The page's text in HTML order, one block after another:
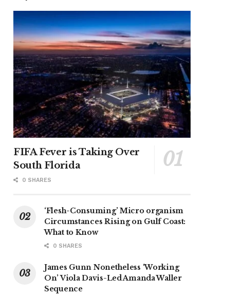
FIFA Fever is Taking Over
South Florida
0 SHARES
‘Flesh-Consuming’ Micro organism
Circumstances Rising on Gulf Coast:
What to Know
0 SHARES
James Gunn Nonetheless ‘Working
On’ Viola Davis-Led Amanda Waller
Sequence